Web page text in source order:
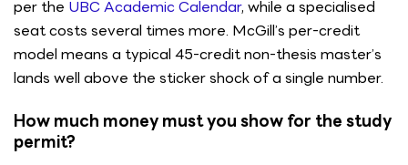
per the UBC Academic Calendar, while a specialised
seat costs several times more. McGill’s per-credit
model means a typical 45-credit non-thesis master’s
lands well above the sticker shock of a single number.
How much money must you show for the study
permit?